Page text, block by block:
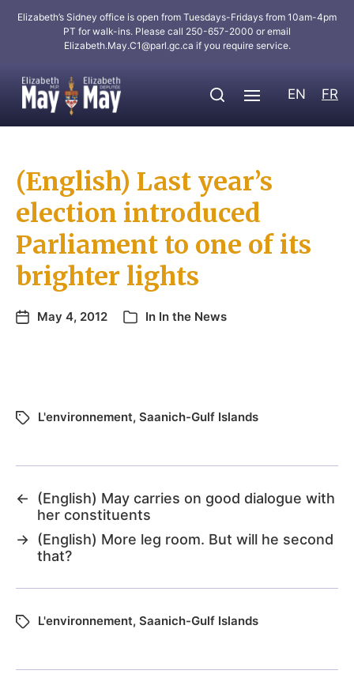
Elizabeth’s Sidney office is open from Tuesdays-Fridays from 10am-4pm
PT for walk-ins. Please call 250-657-2000 or email
Elizabeth.May.C1@parl.gc.ca if you require service.
EN FR
(English) Last year’s
election introduced
Parliament to one of its
brighter lights
May 4, 2012 In In the News
L'environnement, Saanich-Gulf Islands
←
(English) May carries on good dialogue with
her constituents
→ (English) More leg room. But will he second
that?
L'environnement, Saanich-Gulf Islands